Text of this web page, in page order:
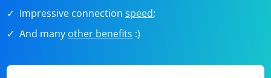
Impressive connectionspeed;
And many other benefits :)